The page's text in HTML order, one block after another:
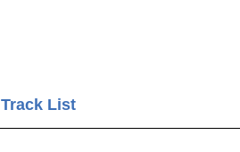
Track List